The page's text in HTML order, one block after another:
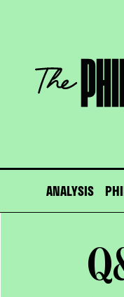
The
Philanthropist
Journal
ANALYSIS